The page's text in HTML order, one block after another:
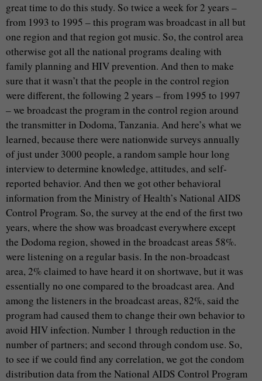
great time to do this study. So twice a week for 2 years –
from 1993 to 1995 – this program was broadcast in all but
one region and that region got music. So, the control area
otherwise got all the national programs dealing with
family planning and HIV prevention. And then to make
sure that it wasn’t that the people in the control region
were different, the following 2 years – from 1995 to 1997
– we broadcast the program in the control region around
the transmitter in Dodoma, Tanzania. And here’s what we
learned, because there were nationwide surveys annually
of just under 3000 people, a random sample hour long
interview to determine knowledge, attitudes, and self-
reported behavior. And then we got other behavioral
information from the Ministry of Health’s National AIDS
Control Program. So, the survey at the end of the first two
years, where the show was broadcast everywhere except
the Dodoma region, showed in the broadcast areas 58%.
were listening on a regular basis. In the non-broadcast
area, 2% claimed to have heard it on shortwave, but it was
essentially no one compared to the broadcast area. And
among the listeners in the broadcast areas, 82%, said the
program had caused them to change their own behavior to
avoid HIV infection. Number 1 through reduction in the
number of partners; and second through condom use. So,
to see if we could find any correlation, we got the condom
distribution data from the National AIDS Control Program